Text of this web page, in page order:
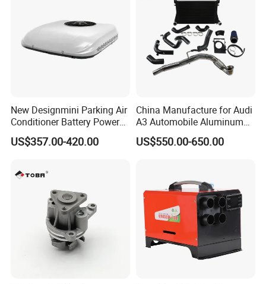
New Designmini Parking Air
Conditioner Battery Powered
for Truck
US$357.00-420.00
China Manufacture for Audi
A3 Automobile Aluminum
Black Intercooler
US$550.00-650.00